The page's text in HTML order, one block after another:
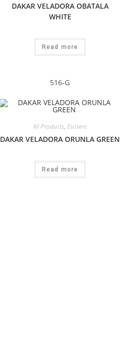
DAKAR VELADORA OBATALA
WHITE
Read more
516-G
All Products, Esoteric
DAKAR VELADORA ORUNLA GREEN
Read more